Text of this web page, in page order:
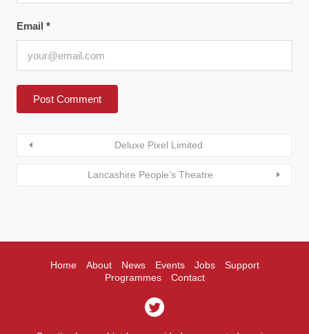
Email *
Deluxe Pixel Limited
Lancashire People’s Theatre
Home About News Events Jobs
Support
Programmes
Contact